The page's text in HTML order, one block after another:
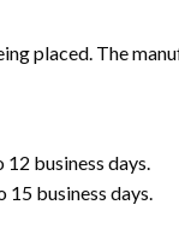
placed. The
business days.
15 business days.